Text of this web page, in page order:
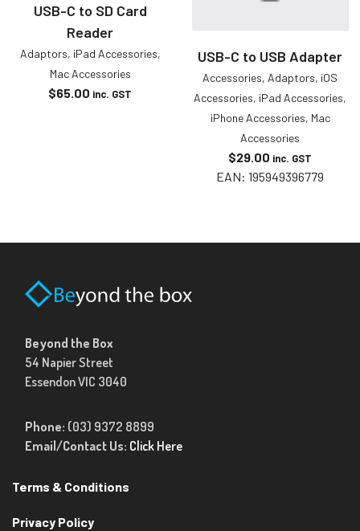
USB-C to SD Card
Reader
Adaptors, iPad Accessories,
Mac Accessories
$65.00 inc. GST
USB-C to USB Adapter
Accessories, Adaptors, iOS
Accessories, iPad Accessories,
iPhone Accessories, Mac
Accessories
$29.00 inc. GST
EAN: 195949396779
Beyond the Box
54 Napier Street
Essendon VIC 3040
Phone: (03) 9372 8899
Email/Contact Us: Click Here
Terms & Conditions
Privacy Policy